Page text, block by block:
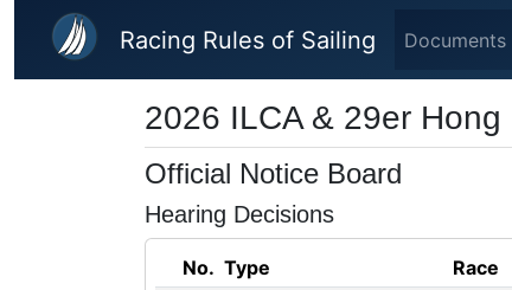
Skip to main content
Racing Rules of Sailing Documents
2026 ILCA & 29er
Official Notice Board
Hearing Decisions
No. Type Race